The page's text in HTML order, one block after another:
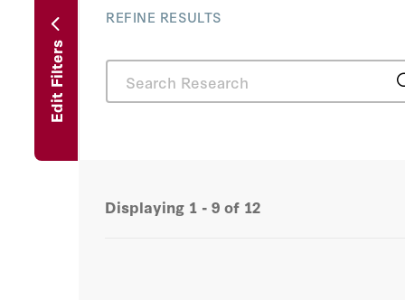
Edit Filters
REFINE RESULTS
Displaying 1 - 9 of 12